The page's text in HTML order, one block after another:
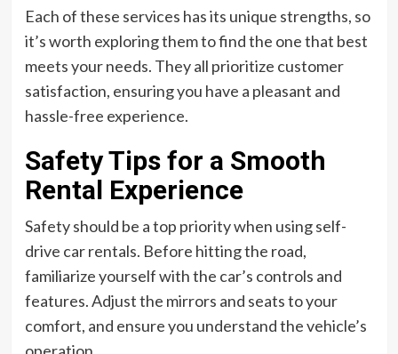
Each of these services has its unique strengths, so
it’s worth exploring them to find the one that best
meets your needs. They all prioritize customer
satisfaction, ensuring you have a pleasant and
hassle-free experience.
Safety Tips for a Smooth
Rental Experience
Safety should be a top priority when using self-
drive car rentals. Before hitting the road,
familiarize yourself with the car’s controls and
features. Adjust the mirrors and seats to your
comfort, and ensure you understand the vehicle’s
operation.